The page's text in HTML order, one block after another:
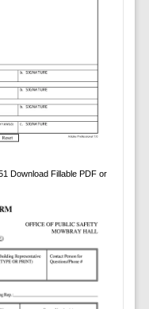
Download Fillable PDF or